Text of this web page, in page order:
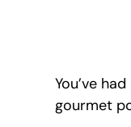
You’ve
gourmet